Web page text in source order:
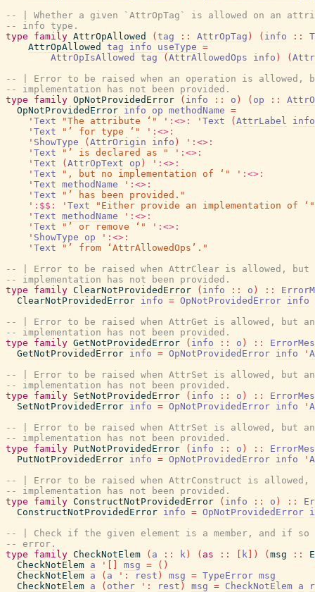
-- | Whether a given `AttrOpTag` is allowed on an
-- info type.
type
family AttrOpAllowed ( tag :: AttrOpTag ) ( info ::
AttrOpAllowed
tag info useType =
AttrOpIsAllowed
tag ( AttrAllowedOps info ) (
-- | Error to be raised when an operation is allowed,
-- implementation has not been provided.
type
family OpNotProvidedError ( info :: o ) ( op ::
OpNotProvidedError info op methodName =
' Text "The attribute ‘" ' :<>: ' Text ( AttrLabel
info
' Text "’ for type ‘" ' :<>:
' ShowType ( AttrOrigin info ) ' :<>:
' Text "’ is declared as " ' :<>:
' Text ( AttrOpText op ) ' :<>:
' Text ", but no implementation of ‘" ' :<>:
' Text methodName ' :<>:
' Text
"’ has been provided."
' :$$: ' Text
"Either provide an implementation of ‘"
' Text methodName ' :<>:
' Text "’ or remove ‘" ' :<>:
' ShowType op ' :<>:
' Text
"’ from ‘AttrAllowedOps’."
-- | Error to be raised when AttrClear is allowed, but
-- implementation has not been provided.
type
family ClearNotProvidedError ( info :: o ) ::
ClearNotProvidedError info = OpNotProvidedError info
-- | Error to be raised when AttrGet is allowed, but an
-- implementation has not been provided.
type
family GetNotProvidedError ( info :: o ) ::
GetNotProvidedError info = OpNotProvidedError info '
-- | Error to be raised when AttrSet is allowed, but an
-- implementation has not been provided.
type
family SetNotProvidedError ( info :: o ) ::
SetNotProvidedError info = OpNotProvidedError info '
-- | Error to be raised when AttrSet is allowed, but
-- implementation has not been provided.
type
family PutNotProvidedError ( info :: o ) ::
PutNotProvidedError info = OpNotProvidedError info '
-- | Error to be raised when AttrConstruct is allowed,
-- implementation has not been provided.
type
family ConstructNotProvidedError ( info :: o ) ::
ConstructNotProvidedError info = OpNotProvidedError
-- | Check if the given element is a member, and if so
-- error.
type
family CheckNotElem ( a :: k ) ( as :: k ) ( msg ::
CheckNotElem a ' msg = ( )
CheckNotElem a ( a ' : rest ) msg = TypeError msg
CheckNotElem a ( other ' : rest ) msg = CheckNotElem a